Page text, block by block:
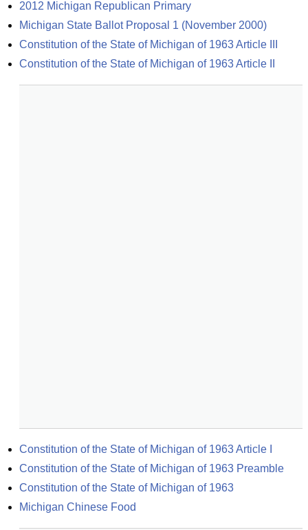
2012 Michigan Republican Primary
Michigan State Ballot Proposal 1 (November 2000)
Constitution of the State of Michigan of 1963 Article III
Constitution of the State of Michigan of 1963 Article II
Constitution of the State of Michigan of 1963 Article I
Constitution of the State of Michigan of 1963 Preamble
Constitution of the State of Michigan of 1963
Michigan Chinese Food